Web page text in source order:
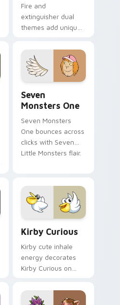
Fire and
extinguisher dual
themes add unique
lifestyle inspired
Windows pointer
collections.
Seven
Monsters One
Seven Monsters
One bounces across
clicks with Seven
Little Monsters flair.
Kirby Curious
Kirby cute inhale
energy decorates
Kirby Curious on
tabs with copy
ability fan favorite